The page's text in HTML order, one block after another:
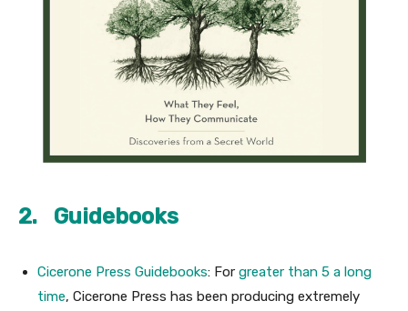
2. Guidebooks
Cicerone Press Guidebooks: For greater than 5 a long
time, Cicerone Press has been producing extremely